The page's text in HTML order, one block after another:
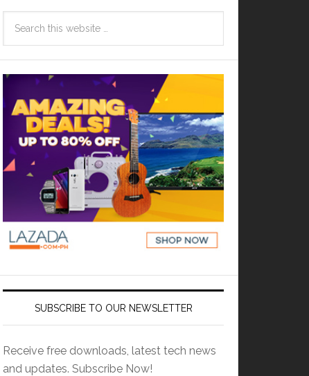
SUBSCRIBE TO OUR NEWSLETTER
Receive free downloads, latest tech news
and updates. Subscribe Now!